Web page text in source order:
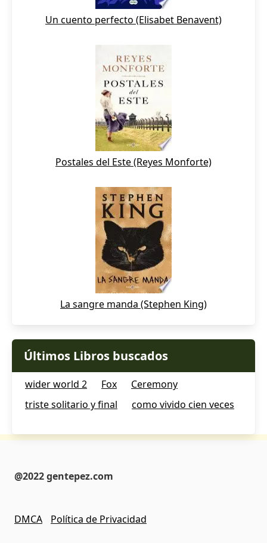
Un cuento perfecto (Elisabet Benavent)
Postales del Este (Reyes Monforte)
La sangre manda (Stephen King)
Últimos Libros buscados
wider world 2 Fox
Ceremony
triste solitario y final
como vivido cien veces
@2022 gentepez.com
DMCA Política de Privacidad